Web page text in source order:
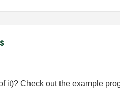
it)? Check out the example